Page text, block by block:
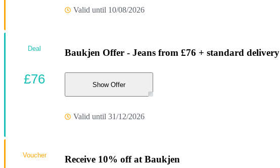
Valid until 10/08/2026
Baukjen Offer - Jeans from £76 + standard delivery
Show Offer
Valid until 31/12/2026
Deal
£76
Receive 10% off at Baukjen
Voucher